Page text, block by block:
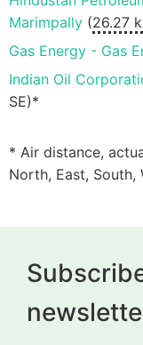
Marimpally (26.27
Gas Energy - Gas
Indian Oil
SE)*
* Air distance,
North, East, South,